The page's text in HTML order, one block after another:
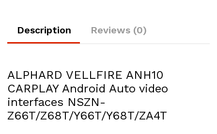
Description Reviews (0)
ALPHARD VELLFIRE ANH10
CARPLAY Android Auto video
interfaces NSZN-
Z66T/Z68T/Y66T/Y68T/ZA4T